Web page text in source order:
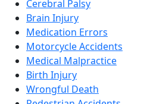
Cerebral Palsy
Brain Injury
Medication Errors
Motorcycle Accidents
Medical Malpractice
Birth Injury
Wrongful Death